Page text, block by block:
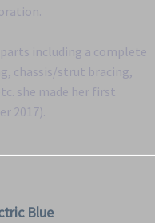
including a complete
chassis/strut bracing,
she made her first
2017).
Blue